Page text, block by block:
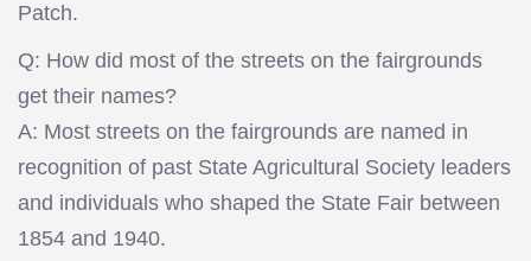
Patch.
Q: How did most of the streets on the fairgrounds
get their names?
A: Most streets on the fairgrounds are named in
recognition of past State Agricultural Society leaders
and individuals who shaped the State Fair between
1854 and 1940.